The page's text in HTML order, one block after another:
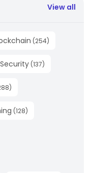
View all
(254)
(137)
)
(128)